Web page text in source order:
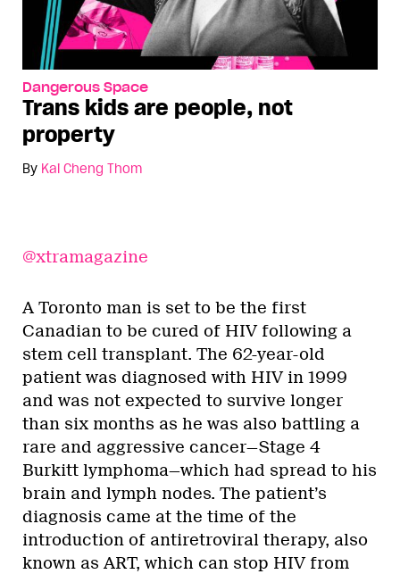
Dangerous Space
Trans kids are people, not
property
By Kai Cheng Thom
@xtramagazine
A Toronto man is set to be the first
Canadian to be cured of HIV following a
stem cell transplant. The 62-year-old
patient was diagnosed with HIV in 1999
and was not expected to survive longer
than six months as he was also battling a
rare and aggressive cancer—Stage 4
Burkitt lymphoma—which had spread to his
brain and lymph nodes. The patient’s
diagnosis came at the time of the
introduction of antiretroviral therapy, also
known as ART, which can stop HIV from